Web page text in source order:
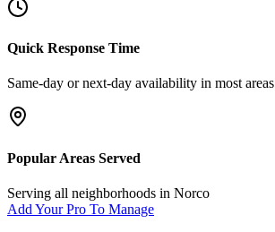
Quick Response Time
Same-day or next-day availability in most areas
Popular Areas Served
Serving all neighborhoods in Norco
Add Your Pro To Manage